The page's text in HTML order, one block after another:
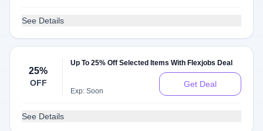
See Details
25%
OFF
Up To 25% Off Selected Items With Flexjobs Deal
Exp: Soon
Get Deal
See Details